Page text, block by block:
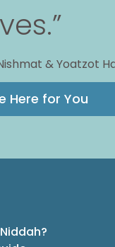
& Yoatzot
Here for You